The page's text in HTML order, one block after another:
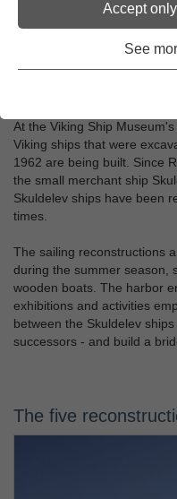
Accept
See
The recreated
At the Viking Ship
Viking ships that were
1962 are being built. Since
the small merchant ship
Skuldelev ships have been
times.
The sailing reconstructions
during the summer season,
wooden boats. The harbor
exhibitions and activities
between the Skuldelev
successors - and build a
The five